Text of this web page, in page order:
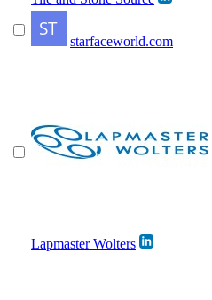
starfaceworld.com
Lapmaster Wolters